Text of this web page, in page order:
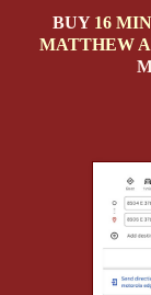
BUY 16
MATTHEW